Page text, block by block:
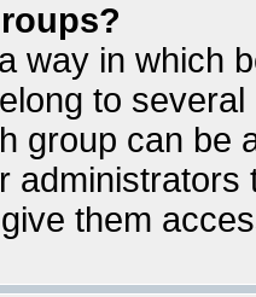
way in which
to
group can be
them